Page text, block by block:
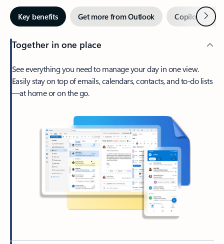
Key benefits Get more from Outlook Copilot inNext
Together in one place
See everything you need to manage your day in one view.
Easily stay on top of emails, calendars, contacts, and to-do lists
—at home or on the go.